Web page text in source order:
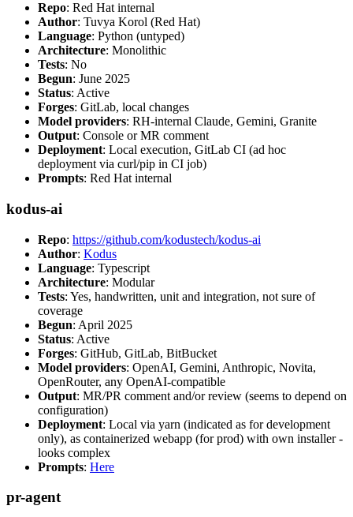
Repo: Red Hat internal
Author: Tuvya Korol (Red Hat)
Language: Python (untyped)
Architecture: Monolithic
Tests: No
Begun: June 2025
Status: Active
Forges: GitLab, local changes
Model providers: RH-internal Claude, Gemini, Granite
Output: Console or MR comment
Deployment: Local execution, GitLab CI (ad hoc
deployment via curl/pip in CI job)
Prompts: Red Hat internal
kodus-ai
Repo: https://github.com/kodustech/kodus-ai
Author: Kodus
Language: Typescript
Architecture: Modular
Tests: Yes, handwritten, unit and integration, not sure of
coverage
Begun: April 2025
Status: Active
Forges: GitHub, GitLab, BitBucket
Model providers: OpenAI, Gemini, Anthropic, Novita,
OpenRouter, any OpenAI-compatible
Output: MR/PR comment and/or review (seems to depend on
configuration)
Deployment: Local via yarn (indicated as for development
only), as containerized webapp (for prod) with own installer -
looks complex
Prompts: Here
pr-agent